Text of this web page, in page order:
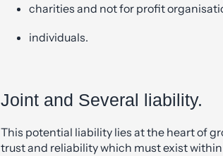
charities and not for profit
individuals.
Joint and Several liability.
This potential liability lies at the heart of
trust and reliability which must exist